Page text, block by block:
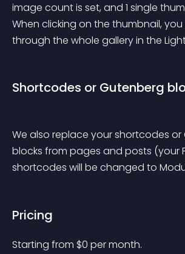
image count is set, and 1 single
When clicking on the thumbnail,
through the whole gallery in the
Shortcodes or Gutenberg
We also replace your shortcodes
blocks from pages and posts (your
shortcodes will be changed to
Pricing
Starting from $0 per month.